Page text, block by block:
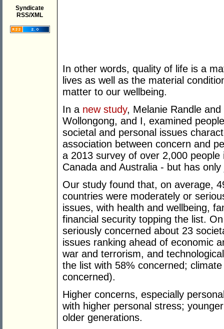
Syndicate
RSS/XML
In other words, quality of life is a
lives as well as the material
matter to our wellbeing.
In a new study, Melanie Randle
Wollongong, and I, examined
societal and personal issues
association between concern and
a 2013 survey of over 2,000
Canada and Australia - but has
Our study found that, on average,
countries were moderately or
issues, with health and wellbeing,
financial security topping the list.
seriously concerned about 23
issues ranking ahead of economic
war and terrorism, and
the list with 58% concerned;
concerned).
Higher concerns, especially
with higher personal stress;
older generations.